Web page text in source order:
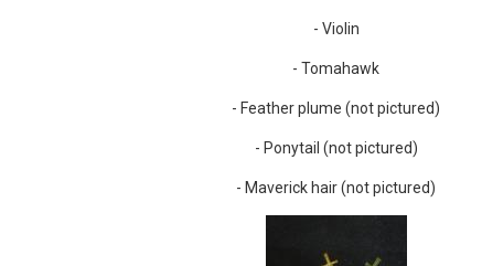
- Violin
- Tomahawk
- Feather plume (not pictured)
- Ponytail (not pictured)
- Maverick hair (not pictured)